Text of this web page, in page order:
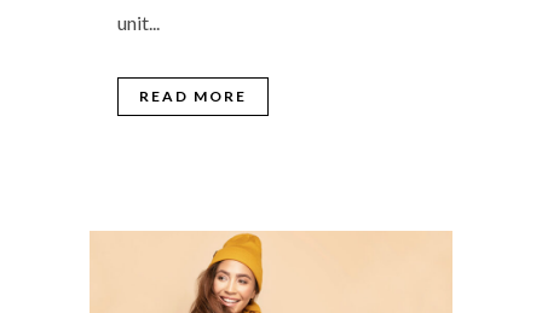
unit...
READ MORE